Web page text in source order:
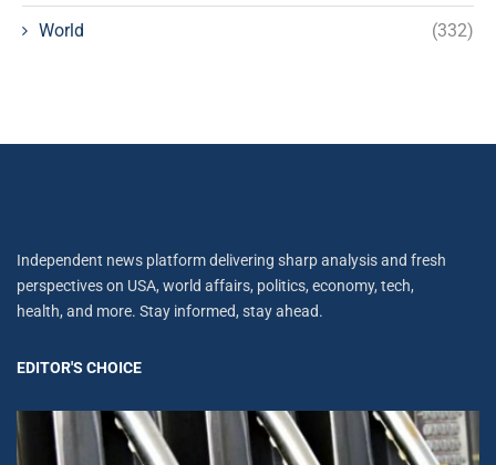
World (332)
Independent news platform delivering sharp analysis and fresh
perspectives on USA, world affairs, politics, economy, tech,
health, and more. Stay informed, stay ahead.
EDITOR'S CHOICE